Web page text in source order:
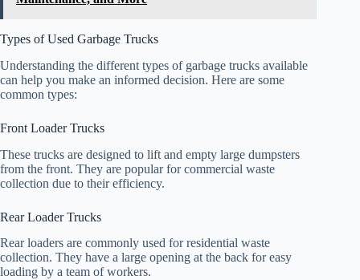
Types of Used Garbage Trucks
Understanding the different types of garbage trucks available
can help you make an informed decision. Here are some
common types:
Front Loader Trucks
These trucks are designed to lift and empty large dumpsters
from the front. They are popular for commercial waste
collection due to their efficiency.
Rear Loader Trucks
Rear loaders are commonly used for residential waste
collection. They have a large opening at the back for easy
loading by a team of workers.